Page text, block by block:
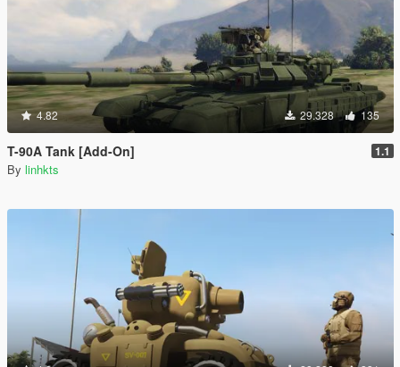
4.82 29.328 135
T-90A Tank [Add-On] 1.1
By linhkts